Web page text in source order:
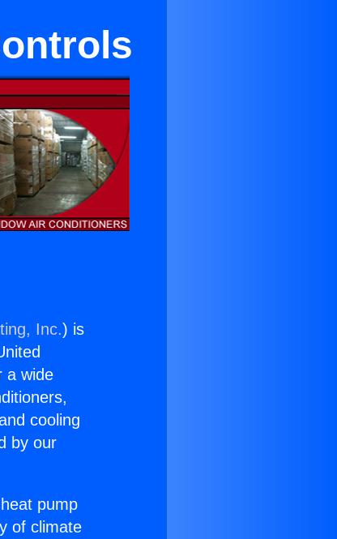
Inc.) is
a wide
cooling
by our
pump
of climate